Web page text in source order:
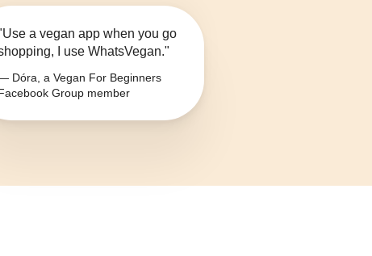
a vegan app when you go
I use WhatsVegan."
Dóra, a Vegan For Beginners
Group member